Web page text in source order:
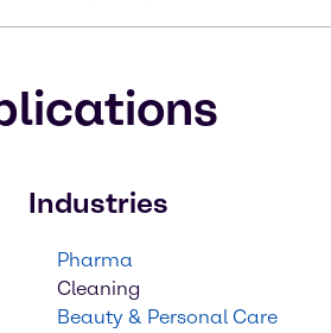
Industries
Pharma
Cleaning
Beauty & Personal Care